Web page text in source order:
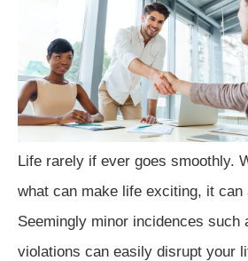
Life rarely if ever goes smoothly.
what can make life exciting, it
Seemingly minor incidences such
violations can easily disrupt your